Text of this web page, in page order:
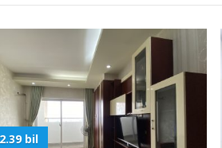
2.39 bil